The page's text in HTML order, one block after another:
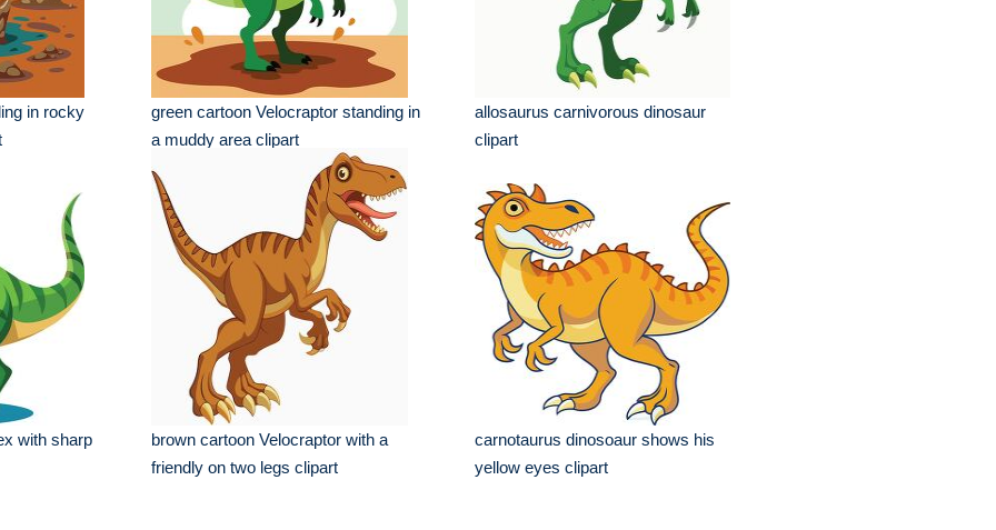
in rocky
green cartoon Velocraptor standing in
a muddy area clipart
allosaurus carnivorous dinosaur
clipart
with sharp
brown cartoon Velocraptor with a
friendly on two legs clipart
carnotaurus dinosoaur shows his
yellow eyes clipart